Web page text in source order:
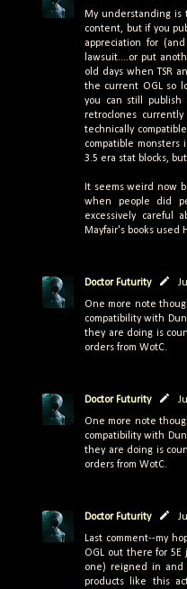
My understanding is
content, but if you
appreciation for
lawsuit....or put
old days when TSR
the current OGL so
you can still publish
retroclones
technically
compatible
3.5 era stat blocks,
It seems weird now
when people did
excessively careful
Mayfair's books used
Doctor Futurity
One more note
compatibility with
they are doing is
orders from WotC.
Doctor Futurity
One more note
compatibility with
they are doing is
orders from WotC.
Doctor Futurity
Last comment--my
OGL out there for
one) reigned in and
products like this